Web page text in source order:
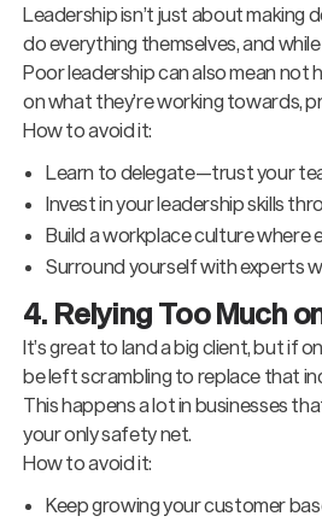
Leadership isn’t just about making
do everything themselves, and
Poor leadership can also mean not
on what they’re working towards,
How to avoid it:
Learn to delegate—trust your
Invest in your leadership skills
Build a workplace culture where
Surround yourself with experts
4. Relying Too Much
It’s great to land a big client, but if
be left scrambling to replace that
This happens a lot in businesses
your only safety net.
How to avoid it:
Keep growing your customer